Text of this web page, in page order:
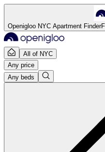
Openigloo NYC Apartment Finder
All of NYC
Any price
Any beds